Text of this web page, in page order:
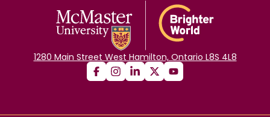
1280 Main Street West Hamilton, Ontario L8S 4L8